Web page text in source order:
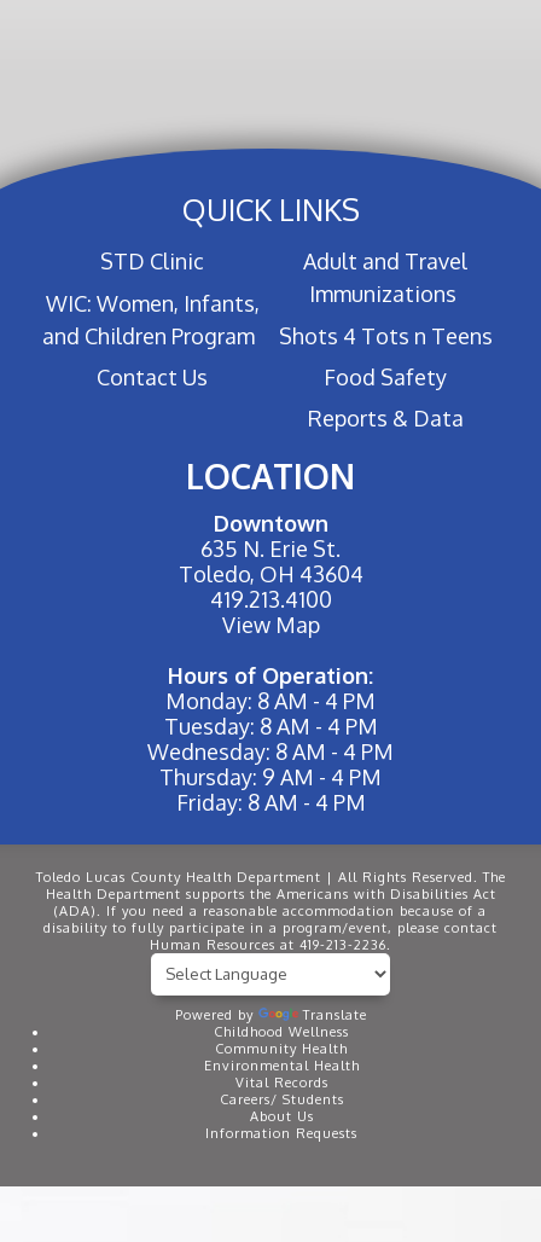
QUICK LINKS
STD Clinic
WIC: Women, Infants,
and Children Program
Contact Us
Adult and Travel
Immunizations
Shots 4 Tots n Teens
Food Safety
Reports & Data
LOCATION
Downtown
635 N. Erie St.
Toledo, OH 43604
419.213.4100
View Map
Hours of Operation:
Monday: 8 AM - 4 PM
Tuesday: 8 AM - 4 PM
Wednesday: 8 AM - 4 PM
Thursday: 9 AM - 4 PM
Friday: 8 AM - 4 PM
Toledo Lucas County Health Department | All Rights Reserved. The
Health Department supports the Americans with Disabilities Act
(ADA). If you need a reasonable accommodation because of a
disability to fully participate in a program/event, please contact
Human Resources at 419-213-2236.
Powered by
Translate
Childhood Wellness
Community Health
Environmental Health
Vital Records
Careers/ Students
About Us
Information Requests